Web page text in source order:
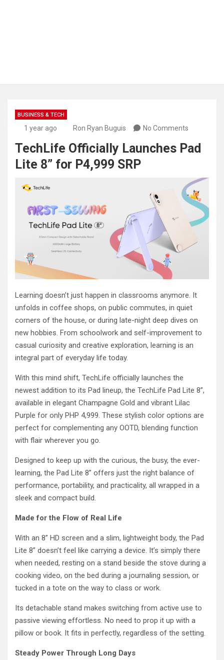
BUSINESS & TECH
1 year ago Ron Ryan Buguis No Comments
TechLife Officially Launches Pad
Lite 8” for P4,999 SRP
Learning doesn’t just happen in classrooms anymore. It
unfolds in coffee shops, on public commutes, in quiet
corners of the house, or during late-night deep dives on
new hobbies. From schoolwork and self-improvement to
casual curiosity and creative exploration, learning is an
integral part of everyday life today.
With this mind shift, TechLife officially launches the
newest addition to its Pad lineup, the TechLife Pad Lite 8”,
available in elegant Champagne Gold and vibrant Lilac
Purple for only PHP 4,999. These stylish color options are
perfect for complementing any OOTD, blending function
with flair wherever you go.
Designed to keep up with the curious, the busy, the ever-
learning, the Pad Lite 8” offers just the right balance of
performance, portability, and practicality, all wrapped in a
sleek and compact build.
Made for the Flow of Real Life
With an 8” HD screen and a slim, lightweight body, the Pad
Lite 8” doesn’t feel like carrying a device. It’s simply there
when needed, resting on a stand beside the stove during a
cooking video, on the bed during a journaling session, or
tucked in a tote on the way to class or work.
Its detachable stand makes switching from active use to
passive viewing effortless. No need to prop it up with a
pillow or book. It fits in perfectly, regardless of the setting.
Steady Power Through Long Days